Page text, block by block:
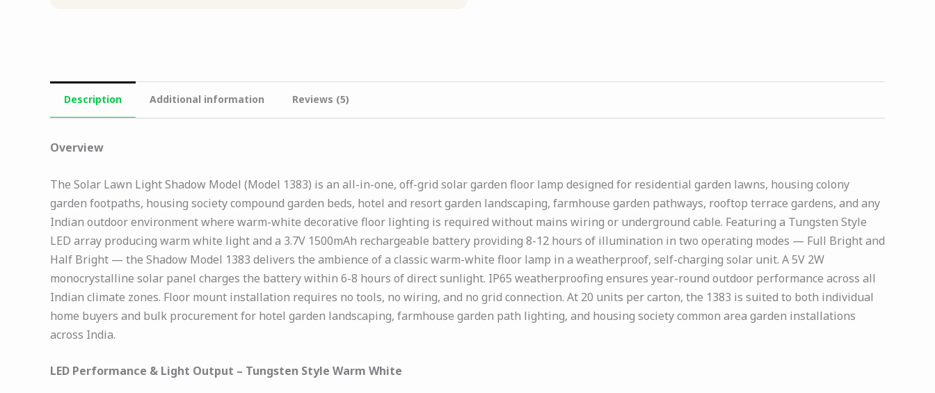
Description Additional information Reviews (5)
Overview
The Solar Lawn Light Shadow Model (Model 1383) is an all-in-one, off-grid solar garden floor lamp designed for residential garden lawns, housing colony
garden footpaths, housing society compound garden beds, hotel and resort garden landscaping, farmhouse garden pathways, rooftop terrace gardens, and any
Indian outdoor environment where warm-white decorative floor lighting is required without mains wiring or underground cable. Featuring a Tungsten Style
LED array producing warm white light and a 3.7V 1500mAh rechargeable battery providing 8-12 hours of illumination in two operating modes — Full Bright and
Half Bright — the Shadow Model 1383 delivers the ambience of a classic warm-white floor lamp in a weatherproof, self-charging solar unit. A 5V 2W
monocrystalline solar panel charges the battery within 6-8 hours of direct sunlight. IP65 weatherproofing ensures year-round outdoor performance across all
Indian climate zones. Floor mount installation requires no tools, no wiring, and no grid connection. At 20 units per carton, the 1383 is suited to both individual
home buyers and bulk procurement for hotel garden landscaping, farmhouse garden path lighting, and housing society common area garden installations
across India.
LED Performance & Light Output – Tungsten Style Warm White